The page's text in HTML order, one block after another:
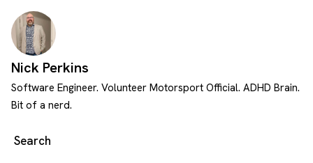
Skip to content
Nick Perkins
Software Engineer. Volunteer Motorsport Official. ADHD Brain.
Bit of a nerd.
Search